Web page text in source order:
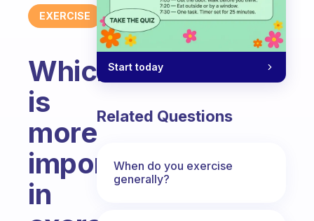
EXERCISE
Which
is
more
important
in
Start today
Related Questions
When do you exercise
generally?